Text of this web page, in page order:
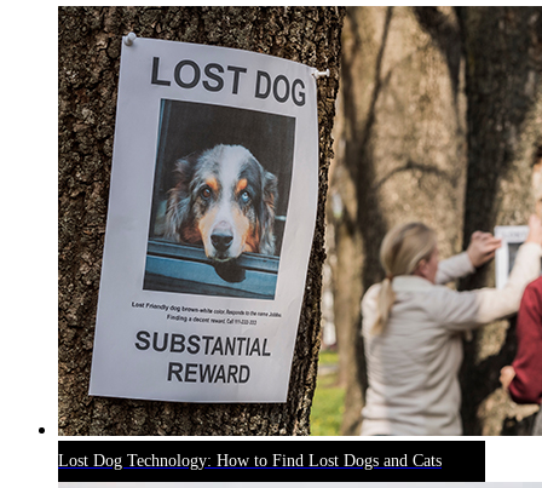
Lost Dog Technology: How to Find Lost Dogs and Cats